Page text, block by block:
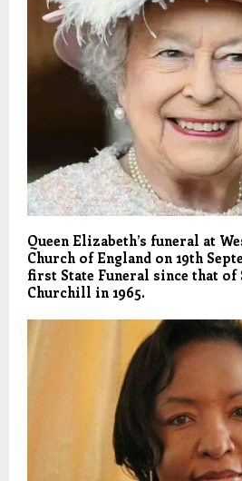
Queen Elizabeth’s funeral at
Church of England on 19th
first State Funeral since that
Churchill in 1965.